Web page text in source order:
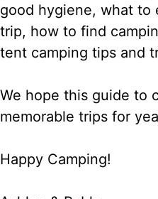
good hygiene, what to
trip, how to find
tent camping tips and
We hope this guide to
memorable trips for
Happy Camping!